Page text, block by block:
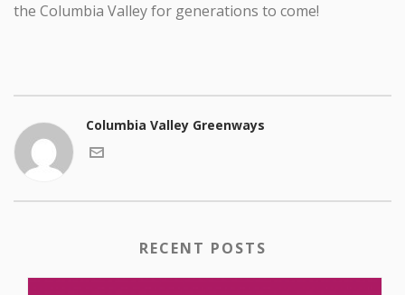
the Columbia Valley for generations to come!
Columbia Valley Greenways
RECENT POSTS